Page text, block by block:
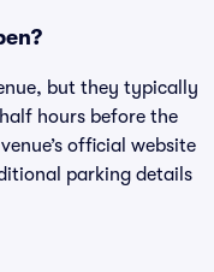
but they typically
hours before the
official website
parking details